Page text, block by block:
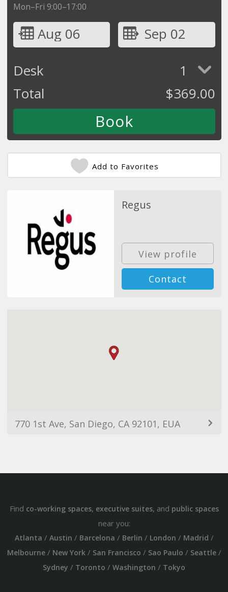
Mon–Fri 9:00–17:00
Aug 06
Sep 02
Desk
1
Total
$369.00
Add to Favorites
Regus
View profile
Contact
770 1st Ave, San Diego, CA 92101, EUA
Find co-working spaces, executive suites, and public spaces
near you:
Atlanta / Austin / Barcelona / Berlin / London / Madrid /
Melbourne/ New York/ San Francisco / Sao Paulo / Seattle/
Sydney / Toronto / Washington / Tokyo